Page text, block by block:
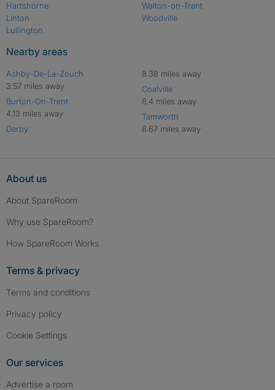
Hartshorne
Linton
Lullington
Walton-on-Trent
Woodville
Nearby areas
Ashby-De-La-Zouch
3.57 miles away
Burton-On-Trent
4.13 miles away
Derby
8.38 miles away
Coalville
8.4 miles away
Tamworth
8.67 miles away
About us
About SpareRoom
Why use SpareRoom?
How SpareRoom Works
Terms & privacy
Terms and conditions
Privacy policy
Cookie Settings
Our services
Advertise a room